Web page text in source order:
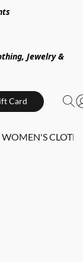
Jewelry &
Card
WOMEN'S